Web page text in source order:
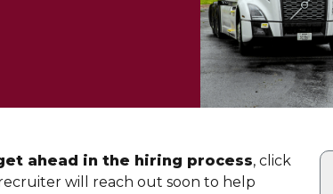
ahead in the hiring process, click
will reach out soon to help